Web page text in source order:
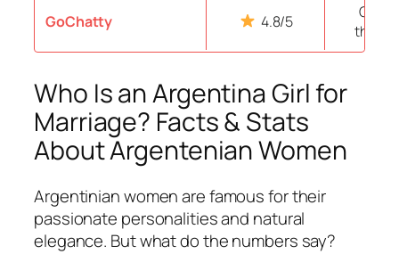
GoChatty 4.8/5
Over
Who Is an Argentina Girl for
Marriage? Facts & Stats
About Argentenian Women
Argentinian women are famous for their
passionate personalities and natural
elegance. But what do the numbers say?